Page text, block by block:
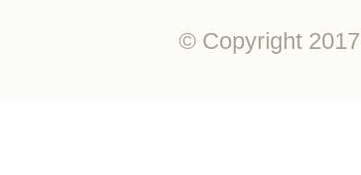
© Copyright